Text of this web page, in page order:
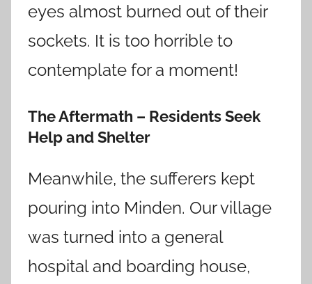
eyes almost burned out of their
sockets. It is too horrible to
contemplate for a moment!
The Aftermath – Residents Seek
Help and Shelter
Meanwhile, the sufferers kept
pouring into Minden. Our village
was turned into a general
hospital and boarding house,